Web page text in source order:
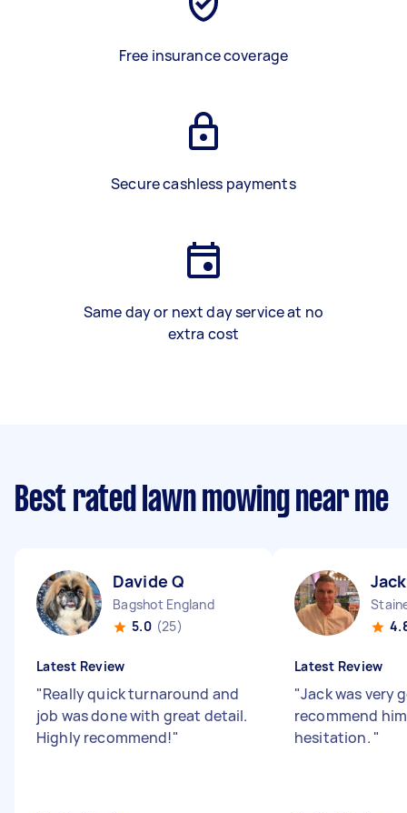
Free insurance coverage
Secure cashless payments
Same day or next day service at no
extra cost
Best rated lawn mowing near me
Davide Q
Bagshot England
5.0 (25)
Latest Review
"Really quick turnaround and
job was done with great detail.
Highly recommend!"
Latest Review
"Jack was very
recommend
hesitation. "